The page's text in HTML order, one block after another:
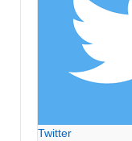
Twitter